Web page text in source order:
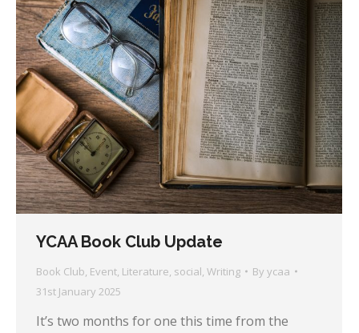
YCAA Book Club Update
Book Club Event Literature social Writing By ycaa
31st January 2025
It’s two months for one this time from the